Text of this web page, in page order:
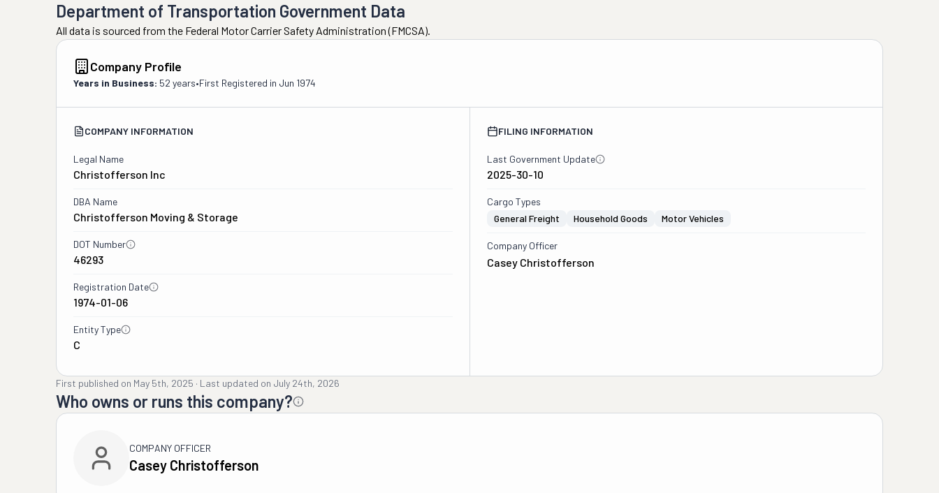
Department of Transportation Government Data
All data is sourced from the Federal Motor Carrier Safety Administration (FMCSA).
Company Profile
Years in Business: 52 years•First Registered in Jun 1974
COMPANY INFORMATION
Legal Name
Christofferson Inc
DBA Name
Christofferson Moving & Storage
DOT Number
46293
Registration Date
1974-01-06
Entity Type
C
FILING INFORMATION
Last Government Update
2025-30-10
Cargo Types
General Freight
Household Goods Motor Vehicles
Company Officer
Casey Christofferson
First published on May 5th, 2025 · Last updated on July 24th, 2026
Who owns or runs this company?
COMPANY OFFICER
Casey Christofferson